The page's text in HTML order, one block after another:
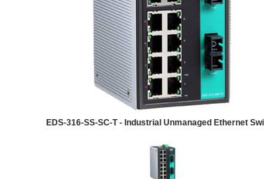
EDS-316-SS-SC-T - Industrial Unmanaged Ethernet